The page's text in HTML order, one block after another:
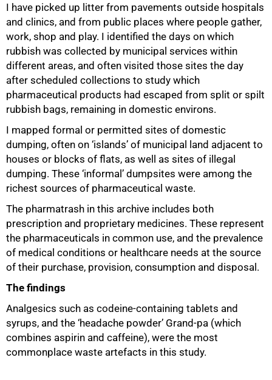
I have picked up litter from pavements outside hospitals
and clinics, and from public places where people gather,
work, shop and play. I identified the days on which
rubbish was collected by municipal services within
different areas, and often visited those sites the day
after scheduled collections to study which
pharmaceutical products had escaped from split or spilt
rubbish bags, remaining in domestic environs.
I mapped formal or permitted sites of domestic
dumping, often on ‘islands’ of municipal land adjacent to
houses or blocks of flats, as well as sites of illegal
dumping. These ‘informal’ dumpsites were among the
richest sources of pharmaceutical waste.
The pharmatrash in this archive includes both
prescription and proprietary medicines. These represent
the pharmaceuticals in common use, and the prevalence
of medical conditions or healthcare needs at the source
of their purchase, provision, consumption and disposal.
The findings
Analgesics such as codeine-containing tablets and
syrups, and the ‘headache powder’ Grand-pa (which
combines aspirin and caffeine), were the most
commonplace waste artefacts in this study.
100%